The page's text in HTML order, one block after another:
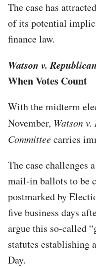
The case has
of its potential
finance law.
Watson v.
When Votes Count
With the midterm
November, Watson
Committeecarries
The case challenges
mail-in ballots to be
postmarked by
five business days
argue this so-called
statutes establishing
Day.